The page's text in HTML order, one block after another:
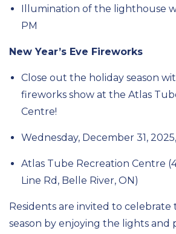
Illumination of the lighthouse
PM
New Year’s Eve Fireworks
Close out the holiday season
fireworks show at the Atlas
Centre!
Wednesday, December 31,
Atlas Tube Recreation Centre (
Line Rd, Belle River, ON)
Residents are invited to celebrate
season by enjoying the lights and